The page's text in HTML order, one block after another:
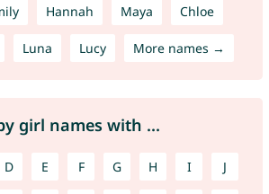
Hannah Maya Chloe
Luna Lucy More names →
girl names with ...
D E F G H I J